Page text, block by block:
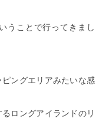
うことで行ってきまし
ングエリアみたいな感
ロングアイランドのリ